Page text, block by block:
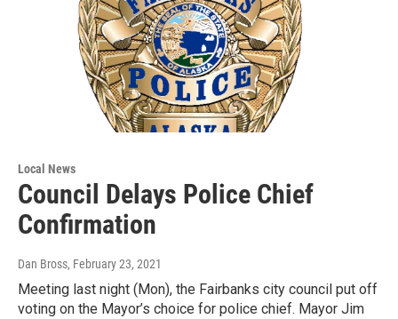
Local News
Council Delays Police Chief
Confirmation
Dan Bross, February 23, 2021
Meeting last night (Mon), the Fairbanks city council put off
voting on the Mayor’s choice for police chief. Mayor Jim